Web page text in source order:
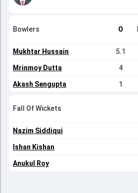
Bowlers O
Mukhtar Hussain 5.1
Mrinmoy Dutta 4
Akash Sengupta 1
Fall Of Wickets
Nazim Siddiqui
Ishan Kishan
Anukul Roy